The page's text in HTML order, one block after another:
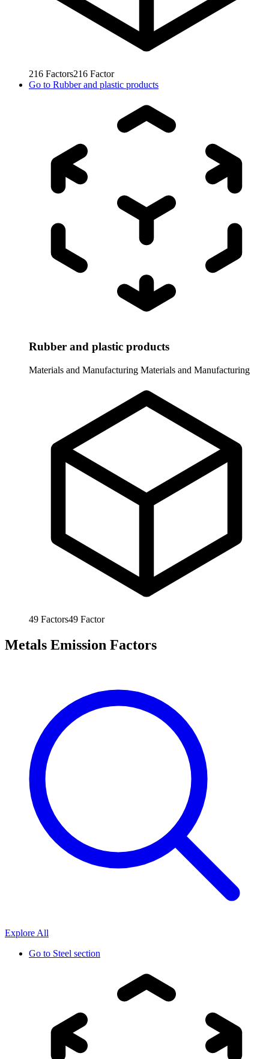
216 Factors216 Factor
Go to Rubber and plastic products
Rubber and plastic products
Materials and Manufacturing Materials and Manufacturing
49 Factors49 Factor
Metals Emission Factors
Explore All
Go to Steel section